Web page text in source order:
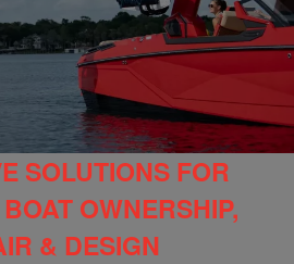
SOLUTIONS FOR
OWNERSHIP,
& DESIGN